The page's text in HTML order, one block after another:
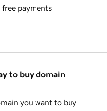
free payments
to buy domain
you want to buy